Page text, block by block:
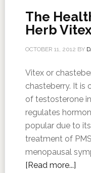
The
Herb
OCTOBER 11, 2012 BY
Vitex or
chasteberry. It is
of testosterone
regulates
popular due to
treatment of
menopausal
[Read more...]